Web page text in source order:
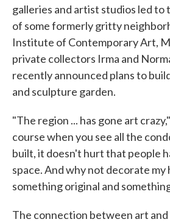
galleries and artist studios led
of some formerly gritty
Institute of Contemporary Art,
private collectors Irma and
recently announced plans to
and sculpture garden.
"The region ... has gone art
course when you see all the
built, it doesn't hurt that people
space. And why not decorate my
something original and
The connection between art and